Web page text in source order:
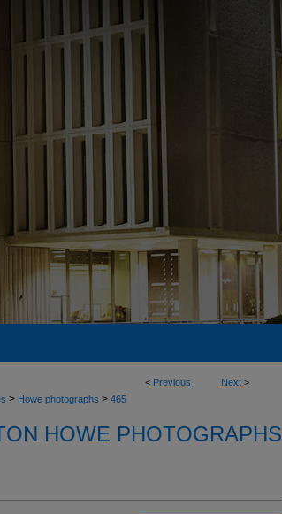
< Previous Next >
> Howe photographs > 465
HOWE PHOTOGRAPHS